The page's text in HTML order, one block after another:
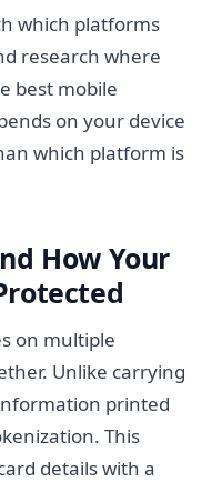
which platforms
research where
best mobile
on your device
which platform is
How Your
on multiple
Unlike carrying
printed
This
details with a